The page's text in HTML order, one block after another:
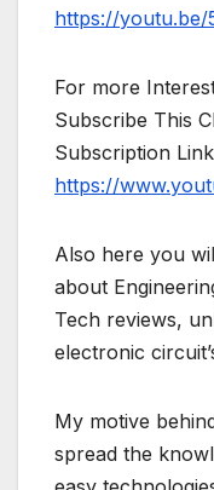
https://youtu.be/
For more
Subscribe This
Subscription
https://
Also here you
about
Tech reviews,
electronic
My motive
spread the